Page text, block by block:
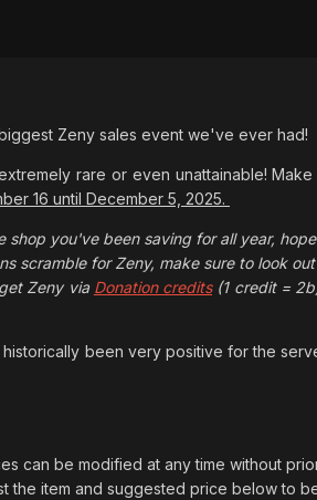
Zeny sales event we've ever had!
rare or even unattainable!
16 until December 5, 2025.
shop you've been saving for all year,
scramble for Zeny, make sure to look
Zeny via Donation credits(1 credit =
been very positive for the
can be modified at any time without
the item and suggested price below to